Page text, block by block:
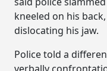
kneeled on his
dislocating his jaw.
Police told a